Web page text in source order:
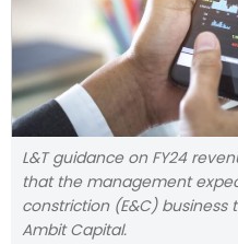
L&T guidance on FY24
that the management
constriction (E&C) business
Ambit Capital.